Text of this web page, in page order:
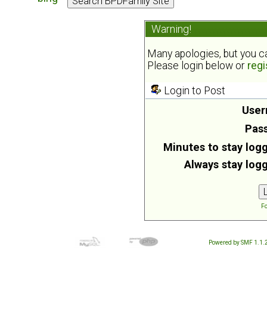
Warning!
Many apologies, but you
Please login below or
Login to Post
Minutes to stay
Always stay
Powered by SMF